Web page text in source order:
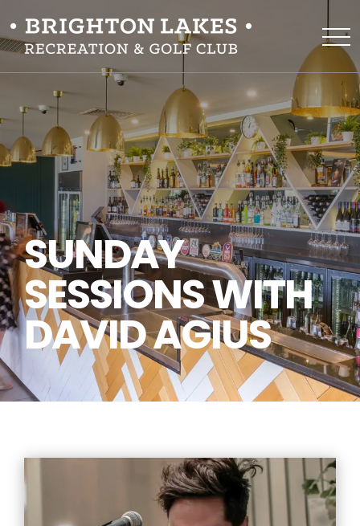
SUNDAY
SESSIONS WITH
DAVID AGIUS